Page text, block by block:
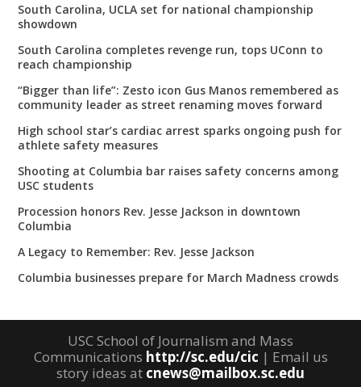
South Carolina, UCLA set for national championship
showdown
South Carolina completes revenge run, tops UConn to
reach championship
“Bigger than life”: Zesto icon Gus Manos remembered as
community leader as street renaming moves forward
High school star’s cardiac arrest sparks ongoing push for
athlete safety measures
Shooting at Columbia bar raises safety concerns among
USC students
Procession honors Rev. Jesse Jackson in downtown
Columbia
A Legacy to Remember: Rev. Jesse Jackson
Columbia businesses prepare for March Madness crowds
USC School of Journalism and Mass
Communications http://sc.edu/cic | Email us
story ideas at cnews@mailbox.sc.edu